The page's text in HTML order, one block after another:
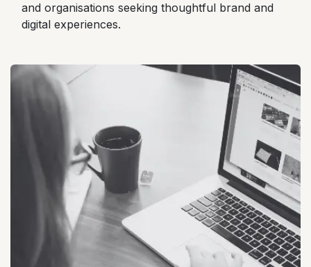
and organisations seeking thoughtful brand and
digital experiences.